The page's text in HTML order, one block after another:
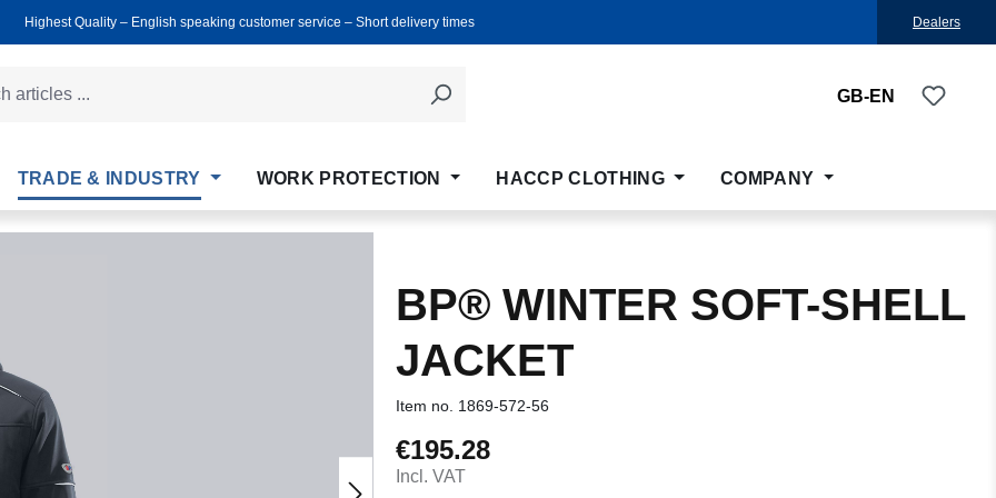
Highest Quality ‒ English speaking customer service ‒ Short delivery times Dealers
GB-EN You
TRADE & INDUSTRY WORK PROTECTION HACCP CLOTHING COMPANY
BP® WINTER SOFT-SHELL
JACKET
Item no. 1869-572-56
Regular price:
€195.28
Incl. VAT